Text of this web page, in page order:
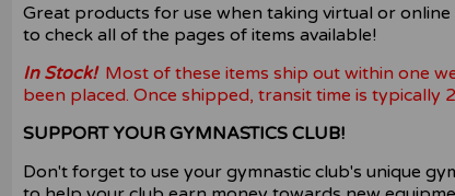
Great products for use when taking virtual or online
to check all of the pages of items available!
In Stock!Most of these items ship out within one
been placed. Once shipped, transit time is typically
SUPPORT YOUR GYMNASTICS CLUB!
Don't forget to use your gymnastic club's unique